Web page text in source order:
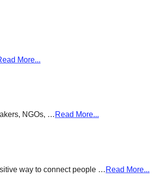
More...
NGOs, … Read More...
way to connect people … Read More...